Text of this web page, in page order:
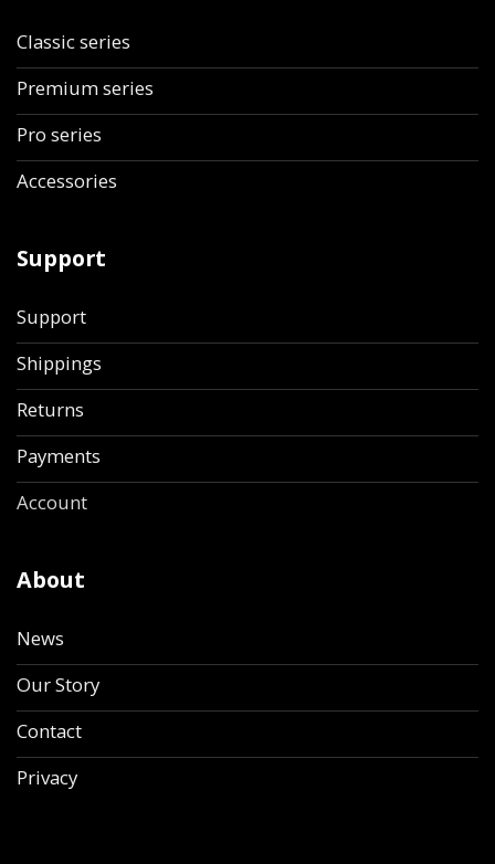
Classic series
Premium series
Pro series
Accessories
Support
Support
Shippings
Returns
Payments
Account
About
News
Our Story
Contact
Privacy